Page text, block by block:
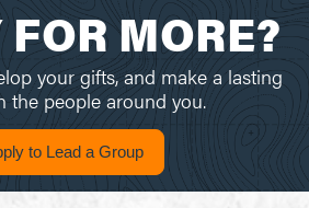
MORE?
your gifts, and make a lasting
the people around you.
to Lead a Group